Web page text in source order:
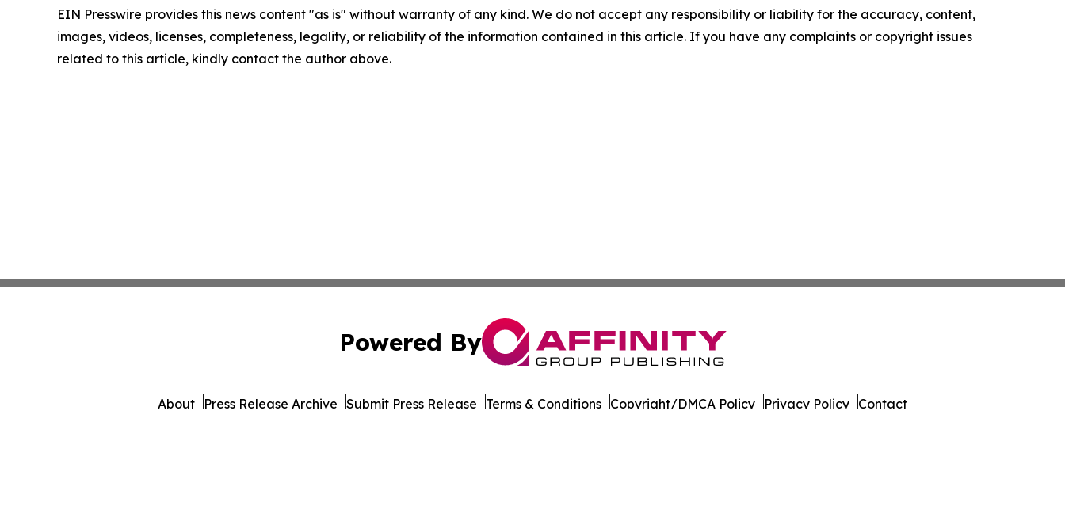
EIN Presswire provides this news content "as is" without warranty of any kind. We do not accept any responsibility or liability for the accuracy, content,
images, videos, licenses, completeness, legality, or reliability of the information contained in this article. If you have any complaints or copyright issues
related to this article, kindly contact the author above.
Powered By
About Press Release Archive Submit Press Release Terms & Conditions Copyright/DMCA Policy Privacy Policy Contact